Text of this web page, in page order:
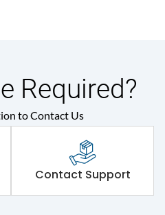
Required?
to Contact Us
Contact Support